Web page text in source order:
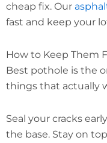
cheap fix. Our
fast and keep your
How to Keep Them
Best pothole is the
things that actually
Seal your cracks
the base. Stay on